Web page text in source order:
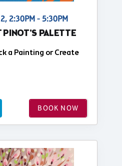
2:30PM - 5:30PM
PINOT'S PALETTE
a Painting or Create
BOOK NOW